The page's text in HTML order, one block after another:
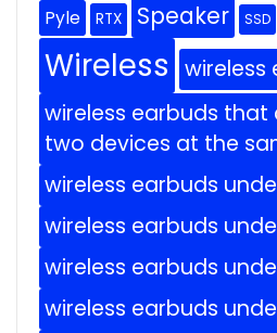
Pyle RTX Speaker SSD
Wireless wireless
wireless earbuds
two devices at the
wireless earbuds
wireless earbuds
wireless earbuds
wireless earbuds